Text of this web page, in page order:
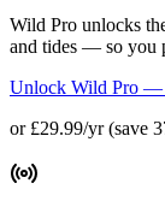
Wild Pro unlocks
and tides — so you
Unlock Wild Pro —
or £29.99/yr (save